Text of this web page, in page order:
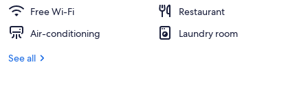
Free Wi-Fi
Restaurant
Air-conditioning
Laundry room
See all